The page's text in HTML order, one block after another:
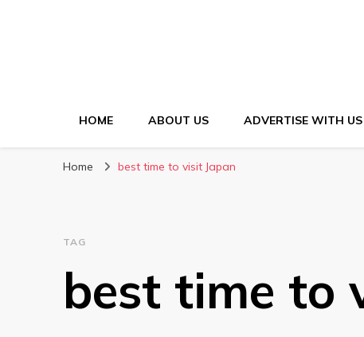
HOME ABOUT US ADVERTISE WITH US
Home best time to visit Japan
TAG
best time to